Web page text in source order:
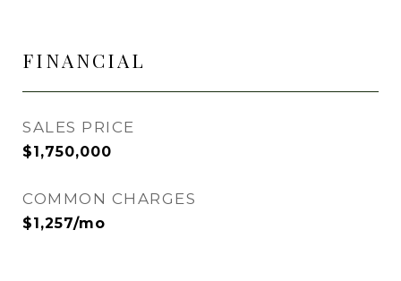
FINANCIAL
SALES PRICE
$1,750,000
COMMON CHARGES
$1,257/mo